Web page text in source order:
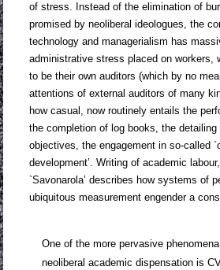
of stress. Instead of the elimination of
promised by neoliberal ideologues, the
technology and managerialism has
administrative stress placed on workers,
to be their own auditors (which by no
attentions of external auditors of many
how casual, now routinely entails the
the completion of log books, the detailing
objectives, the engagement in so-called
development’. Writing of academic
`Savonarola’ describes how systems of
ubiquitous measurement engender a
One of the more pervasive
neoliberal academic dispensation is